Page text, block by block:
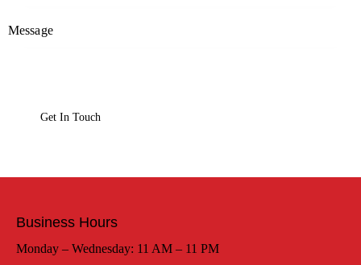
Business Hours
Monday – Wednesday: 11 AM – 11 PM